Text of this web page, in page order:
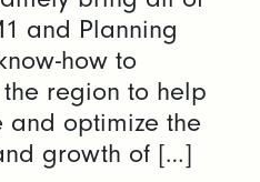
and Planning
how to
region to help
and optimize the
growth of […]